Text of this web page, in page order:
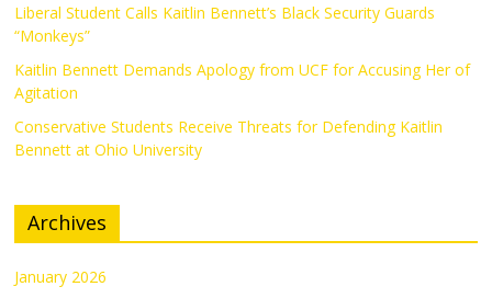
Liberal Student Calls Kaitlin Bennett’s Black Security Guards
“Monkeys”
Kaitlin Bennett Demands Apology from UCF for Accusing Her of
Agitation
Conservative Students Receive Threats for Defending Kaitlin
Bennett at Ohio University
Archives
January 2026